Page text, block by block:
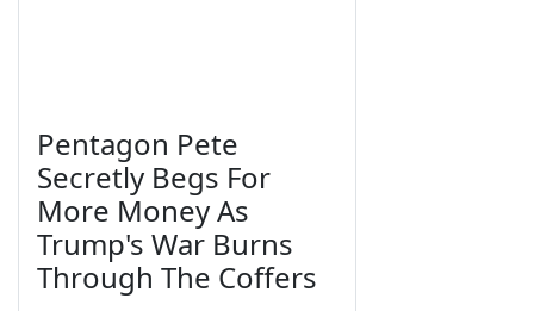
Pentagon Pete
Secretly Begs For
More Money As
Trump's War Burns
Through The Coffers